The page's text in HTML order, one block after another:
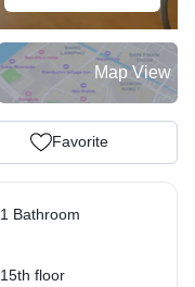
Map View
Favorite
1 Bathroom
15th floor